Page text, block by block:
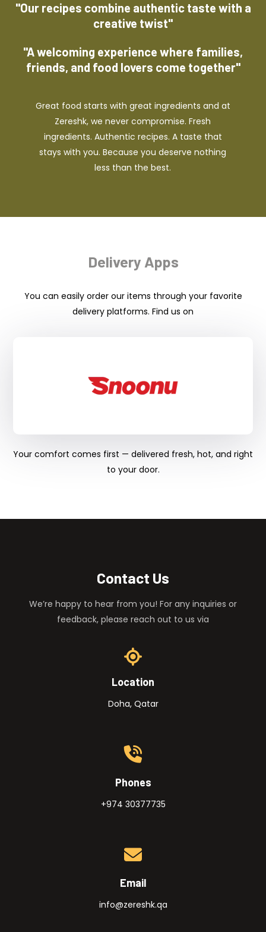
"Our recipes combine authentic taste with a
creative twist"
"A welcoming experience where families,
friends, and food lovers come together"
Great food starts with great ingredients and at
Zereshk, we never compromise. Fresh
ingredients. Authentic recipes. A taste that
stays with you. Because you deserve nothing
less than the best.
Delivery Apps
You can easily order our items through your favorite
delivery platforms. Find us on
Your comfort comes first — delivered fresh, hot, and right
to your door.
Contact Us
We’re happy to hear from you! For any inquiries or
feedback, please reach out to us via
Location
Doha, Qatar
Phones
+974 30377735
Email
info@zereshk.qa